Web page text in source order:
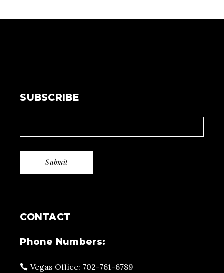
SUBSCRIBE
CONTACT
Phone Numbers:
Vegas Office: 702-761-6789